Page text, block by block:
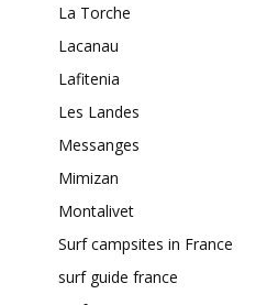
La Torche
Lacanau
Lafitenia
Les Landes
Messanges
Mimizan
Montalivet
Surf campsites in France
surf guide france